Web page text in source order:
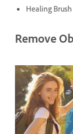
Healing
Remove